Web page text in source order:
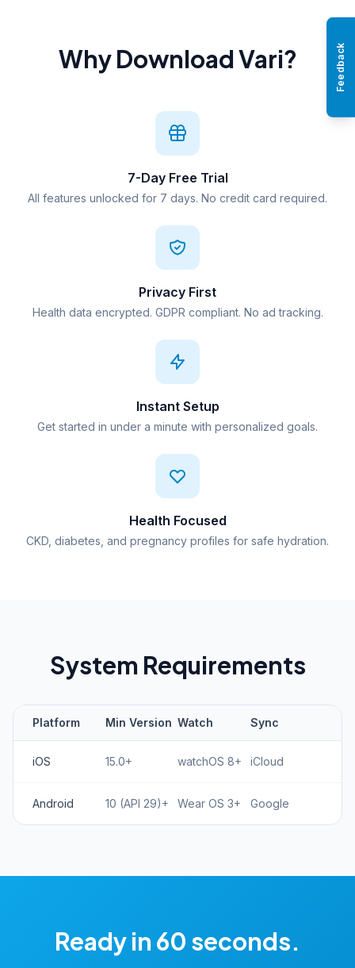
Why Download Vari?
7-Day Free Trial
All features unlocked for 7 days. No credit card required.
Privacy First
Health data encrypted. GDPR compliant. No ad tracking.
Instant Setup
Get started in under a minute with personalized goals.
Health Focused
CKD, diabetes, and pregnancy profiles for safe hydration.
System Requirements
Platform Min Version Watch Sync
iOS 15.0+ watchOS 8+ iCloud
Android 10 (API 29)+ Wear OS 3+ Google
Ready in 60 seconds.
Feedback